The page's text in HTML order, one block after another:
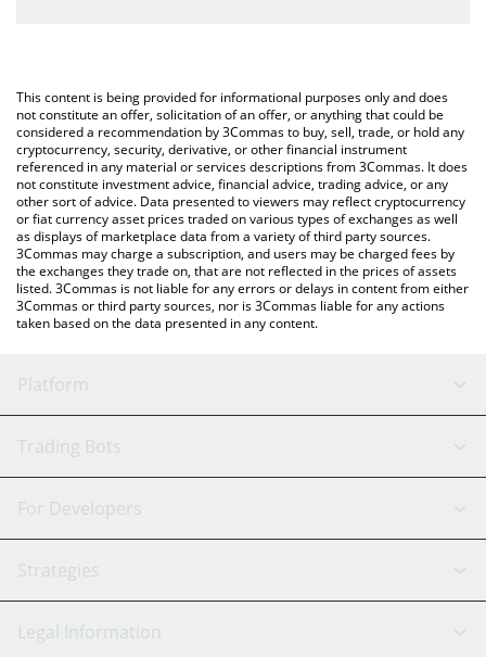
You can also use our Arai price table above to check the latest
Arai price in major fiat and crypto currencies.
This content is being provided for informational purposes only and does
not constitute an offer, solicitation of an offer, or anything that could be
considered a recommendation by 3Commas to buy, sell, trade, or hold any
cryptocurrency, security, derivative, or other financial instrument
referenced in any material or services descriptions from 3Commas. It does
not constitute investment advice, financial advice, trading advice, or any
other sort of advice. Data presented to viewers may reflect cryptocurrency
or fiat currency asset prices traded on various types of exchanges as well
as displays of marketplace data from a variety of third party sources.
3Commas may charge a subscription, and users may be charged fees by
the exchanges they trade on, that are not reflected in the prices of assets
listed. 3Commas is not liable for any errors or delays in content from either
3Commas or third party sources, nor is 3Commas liable for any actions
taken based on the data presented in any content.
Platform
GRID Bot
Signal Bot
SmartTrade
TradingView
AI Assistant
Trading Bots
Binance
Bitfinex
Coinbase
Tether
For Developers
API Reference
Strategies
Scalping
Legal Information